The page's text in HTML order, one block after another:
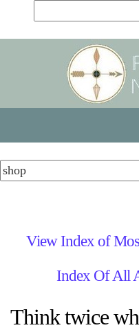
View Index of
Index Of All
Think twice